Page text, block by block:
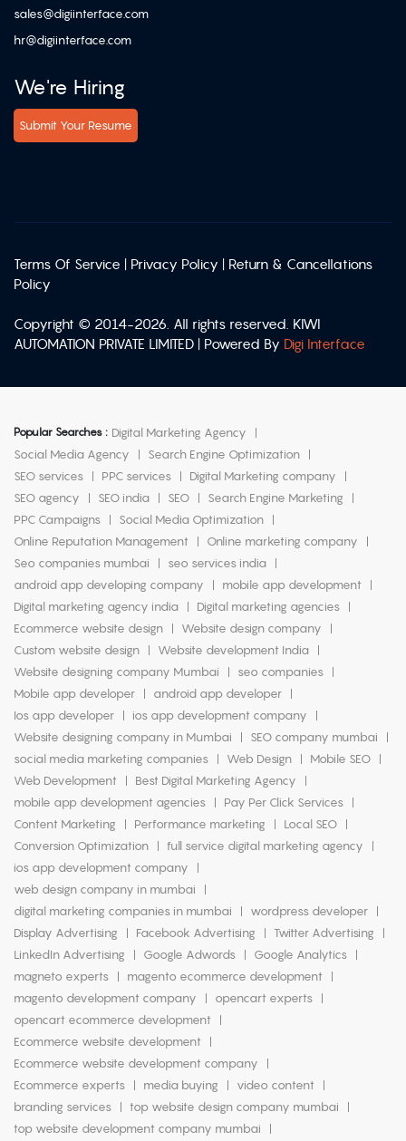
sales@digiinterface.com
hr@digiinterface.com
We're Hiring
Submit Your Resume
Terms Of Service | Privacy Policy | Return & Cancellations
Policy
Copyright © 2014-2026. All rights reserved. KIWI
AUTOMATION PRIVATE LIMITED | Powered By Digi Interface
Popular Searches : Digital Marketing Agency
Social Media Agency
Search Engine Optimization
SEO services
PPC services
Digital Marketing company
SEO agency
SEO india SEO
Search Engine Marketing
PPC Campaigns
Social Media Optimization
Online Reputation Management
Online marketing company
Seo companies mumbai
seo services india
android app developing company
mobile app development
Digital marketing agency india
Digital marketing agencies
Ecommerce website design
Website design company
Custom website design
Website development India
Website designing company Mumbai
seo companies
Mobile app developer
android app developer
Ios app developer
ios app development company
Website designing company in Mumbai
SEO company mumbai
social media marketing companies
Web Design
Mobile SEO
Web Development
Best Digital Marketing Agency
mobile app development agencies
Pay Per Click Services
Content Marketing
Performance marketing
Local SEO
Conversion Optimization
full service digital marketing agency
ios app development company
web design company in mumbai
digital marketing companies in mumbai
wordpress developer
Display Advertising
Facebook Advertising
Twitter Advertising
LinkedIn Advertising
Google Adwords
Google Analytics
magneto experts
magento ecommerce development
magento development company
opencart experts
opencart ecommerce development
Ecommerce website development
Ecommerce website development company
Ecommerce experts
media buying
video content
branding services
top website design company mumbai
top website development company mumbai